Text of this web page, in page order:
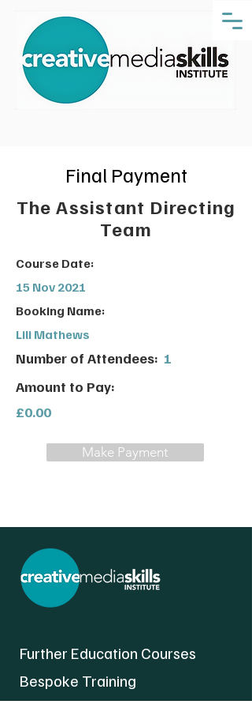
Final Payment
The Assistant Directing
Team
Course Date:
15 Nov 2021
Booking Name:
Lili Mathews
Number of Attendees: 1
Amount to Pay:
£0.00
Make Payment
Further Education Courses
Bespoke Training